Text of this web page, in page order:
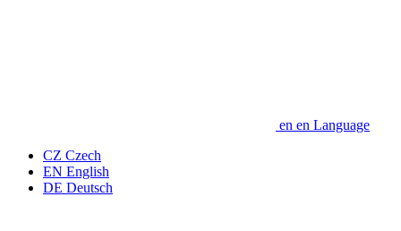
en en Language
CZ Czech
EN English
DE Deutsch